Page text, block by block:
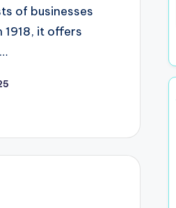
of businesses
1918, it offers